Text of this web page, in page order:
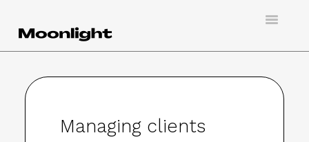
Toggle
Doing virtual tarot
Managing clients